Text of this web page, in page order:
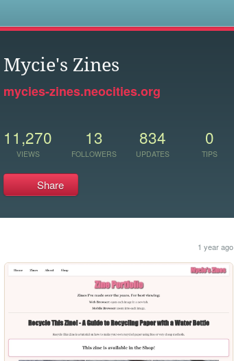
Mycie's Zines
mycies-zines.neocities.org
11,270
VIEWS
13
FOLLOWERS
834
UPDATES
0
TIPS
Share
1 year ago